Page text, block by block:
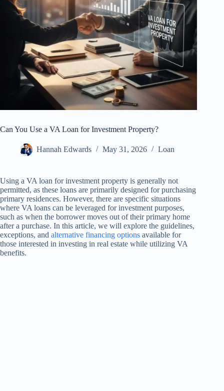
Can You Use a VA Loan for Investment Property?
Hannah Edwards May 31, 2026 Loan
Using a VA loan for investment property is generally not
permitted, as these loans are primarily designed for purchasing
primary residences. However, there are specific situations
where VA loans can be leveraged for investment purposes,
such as when the borrower moves out of their primary home
after a purchase. In this article, we will explore the guidelines,
exceptions, and alternative financing options available for
those interested in investing in real estate while utilizing VA
benefits.